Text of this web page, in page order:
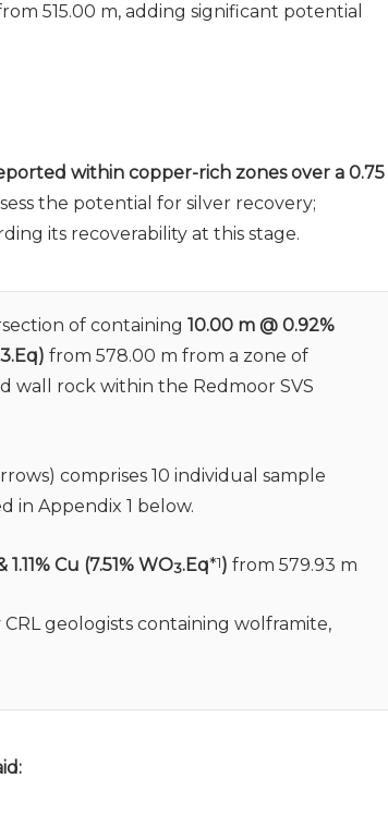
515.00 m, adding significant potential
within copper-rich zones over a 0.75
the potential for silver recovery;
its recoverability at this stage.
of containing 10.00 m @ 0.92%
from 578.00 m from a zone of
wall rock within the Redmoor SVS
comprises 10 individual sample
in Appendix 1 below.
1.11% Cu (7.51% WO3.Eq*1) from 579.93 m
geologists containing wolframite,